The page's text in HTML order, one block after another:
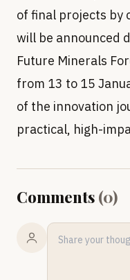
of final projects by
will be announced
Future Minerals
from 13 to 15
of the innovation
practical, high-
Comments (0)